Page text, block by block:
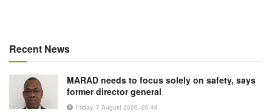
Recent News
MARAD needs to focus solely on safety, says
former director general
Friday, 7 August 2026, 20:46